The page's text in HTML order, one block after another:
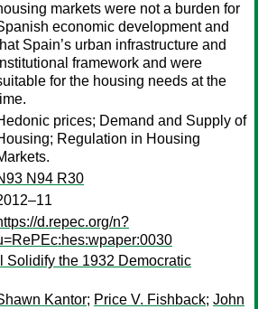
markets were not a burden for
economic development and
Spain’s urban infrastructure and
framework and were
for the housing needs at the
prices; Demand and Supply of
Regulation in Housing
N94 R30
d.repec.org/n?
Solidify the 1932 Democratic
Kantor; Price V. Fishback; John